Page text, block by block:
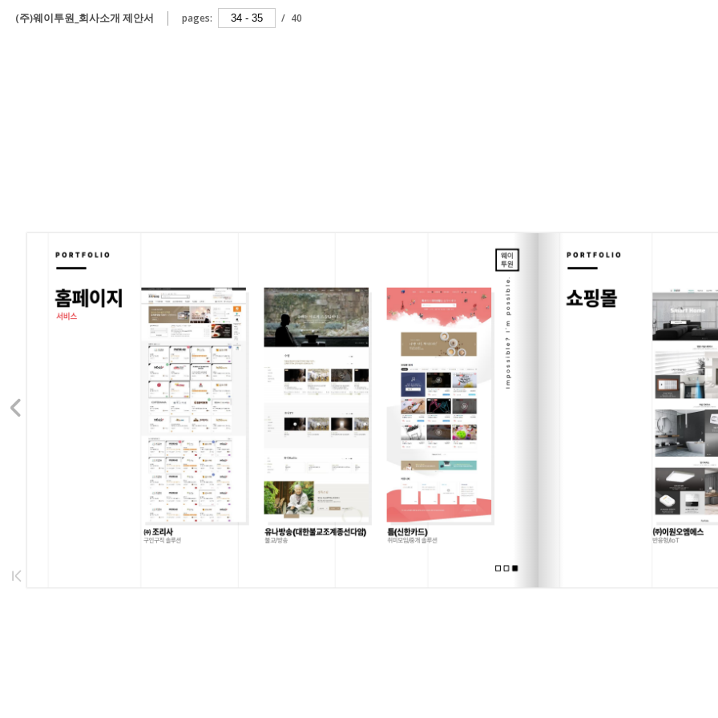
(주)웨이투원_회사소개 제안서 pages: / 40